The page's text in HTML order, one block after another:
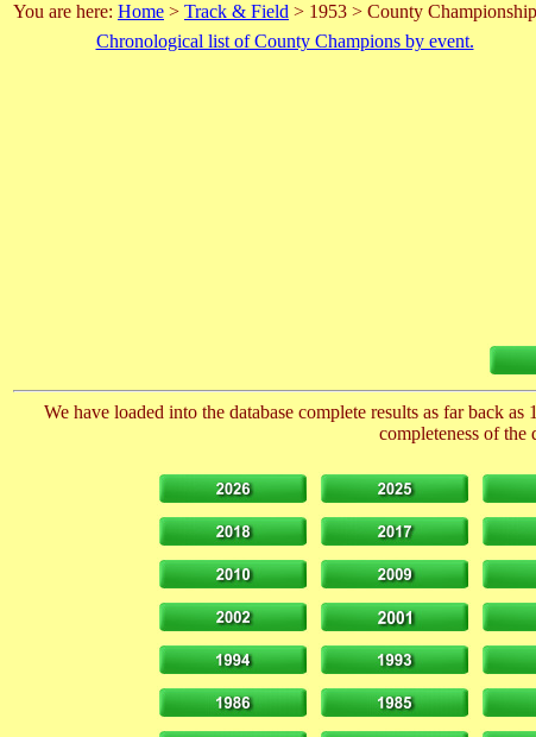
You are here: Home > Track & Field > 1953 > County
Chronological list of County Champions by event.
We have loaded into the database complete results as far back
completeness of the